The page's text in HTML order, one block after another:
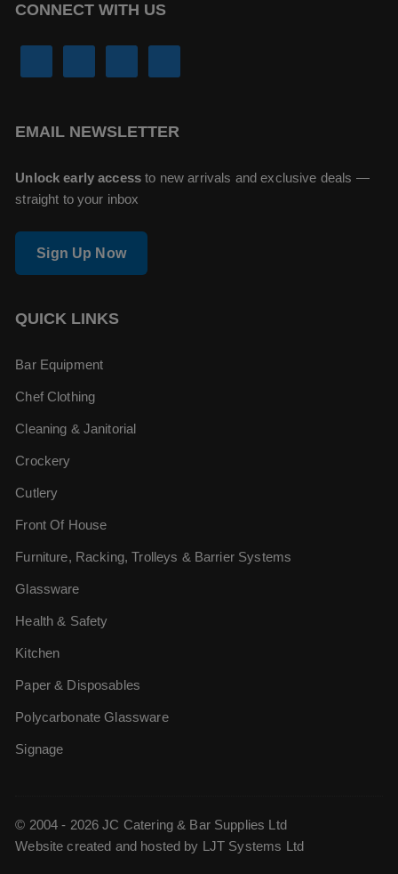
CONNECT WITH US
EMAIL NEWSLETTER
Unlock early access to new arrivals and exclusive deals —
straight to your inbox
Sign Up Now
QUICK LINKS
Bar Equipment
Chef Clothing
Cleaning & Janitorial
Crockery
Cutlery
Front Of House
Furniture, Racking, Trolleys & Barrier Systems
Glassware
Health & Safety
Kitchen
Paper & Disposables
Polycarbonate Glassware
Signage
© 2004 - 2026 JC Catering & Bar Supplies Ltd
Website created and hosted by LJT Systems Ltd